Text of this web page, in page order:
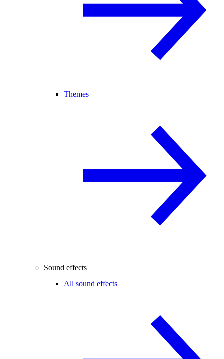
Themes
Sound effects
All sound effects